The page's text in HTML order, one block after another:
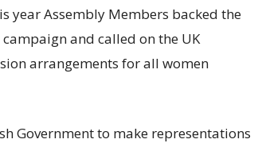
year Assembly Members backed the
and called on the UK
arrangements for all women
Government to make representations